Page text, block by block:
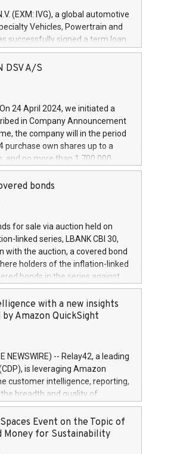
(EXM: IVG), a global automotive
Vehicles, Powertrain and
successfully signed a term loan
Depositi e Prestiti (CDP), for the
to research, development
and architectures in
vehicle connectivity aimed at
and productivity. The
a 5-year amortising profile, will
end of 2025. Iveco Group N.V.
and brands that power your
DSV A/S
24 April 2024, we initiated a
in Company Announcement
the company will in the period
purchase own shares up to a
and no more than 1,700,000
share capital at
programme has been
April 2014 (“MAR”) (save for
set out in MAR article 5) and
(EU) 2016/1052, also referred
dayNumber of shares bought
DKKAccumulated trading for
June
June
bonds
for sale via auction held on
linked series, LBANK CBI 30,
with the auction, a covered bond
holders of the inflation-linked
bonds in the series against
auction. The clean
Expected settlement date is
Landsbankinn are rated A+
further information, please call
with a new insights
Amazon QuickSight
NEWSWIRE) -- Relay42, a leading
is leveraging Amazon
customer intelligence, reporting,
breadth and quality of
empowers marketing teams
and gain invaluable insights into
across all online, offline,
Event on the Topic of
Money for Sustainability